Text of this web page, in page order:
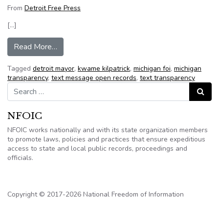
From Detroit Free Press
[…]
Read More…
Tagged detroit mayor, kwame kilpatrick, michigan foi, michigan
transparency, text message open records, text transparency
Search for:
Search
NFOIC
NFOIC works nationally and with its state organization members
to promote laws, policies and practices that ensure expeditious
access to state and local public records, proceedings and
officials.
Copyright © 2017-2026 National Freedom of Information